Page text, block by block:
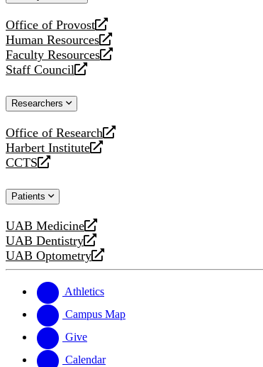
Office of Provost
opens
a
new
website
Human Resources
opens
a
new
Faculty Resources
opens
a
website
Staff Council
opens
new
Researchers
Office of Research
opens
a
new
Harbert Institute
opens
a
website
CCTS
opens
new
Patients
UAB Medicine
opens
a
new
UAB Dentistry
opens
a
website
UAB Optometry
opens
new
website
Athletics
Campus Map
Give
Calendar